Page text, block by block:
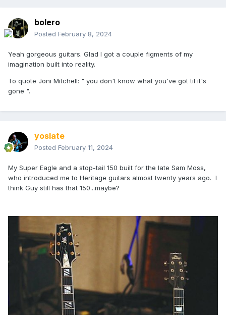
bolero
Posted February 8, 2024
Yeah gorgeous guitars. Glad I got a couple figments of my
imagination built into reality.
To quote Joni Mitchell: " you don't know what you've got til it's
gone ".
yoslate
Posted February 11, 2024
My Super Eagle and a stop-tail 150 built for the late Sam Moss,
who introduced me to Heritage guitars almost twenty years ago. I
think Guy still has that 150...maybe?